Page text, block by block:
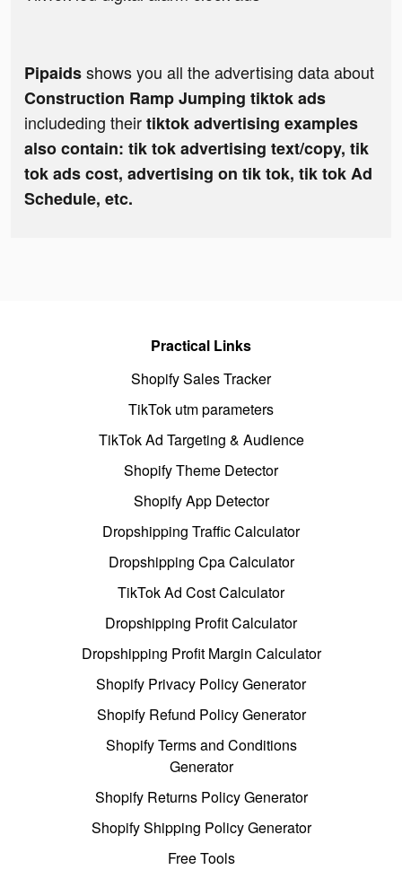
Pipaidsshows you all the advertising data about
Construction Ramp Jumping tiktok ads
includeding theirtiktok advertising examples
also contain: tik tok advertising text/copy, tik
tok ads cost, advertising on tik tok, tik tok Ad
Schedule, etc.
Practical Links
Shopify Sales Tracker
TikTok utm parameters
TikTok Ad Targeting & Audience
Shopify Theme Detector
Shopify App Detector
Dropshipping Traffic Calculator
Dropshipping Cpa Calculator
TikTok Ad Cost Calculator
Dropshipping Profit Calculator
Dropshipping Profit Margin Calculator
Shopify Privacy Policy Generator
Shopify Refund Policy Generator
Shopify Terms and Conditions
Generator
Shopify Returns Policy Generator
Shopify Shipping Policy Generator
Free Tools